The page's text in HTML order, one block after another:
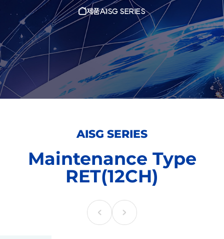
제품AISG SERIES
AISG SERIES
Maintenance Type
RET(12CH)